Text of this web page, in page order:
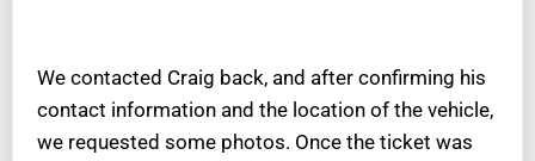
We contacted Craig back, and after confirming his
contact information and the location of the vehicle,
we requested some photos. Once the ticket was